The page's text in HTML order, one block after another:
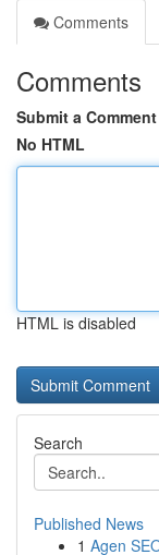
Comments
Comments
Submit a Comment
No HTML
HTML is disabled
Search
Published News
1 Agen